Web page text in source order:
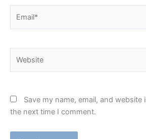
Save my name, email, and
the next time I comment.